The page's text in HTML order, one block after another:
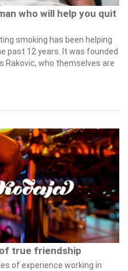
who will help you quit
smoking has been helping
past 12 years. It was founded
Rakovic, who themselves are
of true friendship
of experience working in